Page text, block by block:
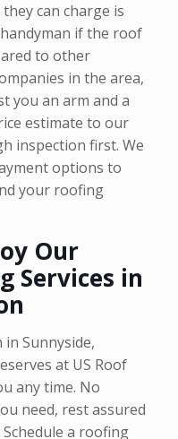
can charge is
if the roof
to other
in the area,
you an arm and a
estimate to our
inspection first. We
options to
your roofing
Our
Services in
Sunnyside,
at US Roof
any time. No
need, rest assured
a roofing